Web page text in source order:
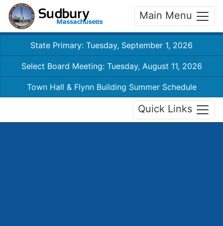
Main Menu
State Primary: Tuesday, September 1, 2026
Select Board Meeting: Tuesday, August 11, 2026
Town Hall & Flynn Building Summer Schedule
Quick Links